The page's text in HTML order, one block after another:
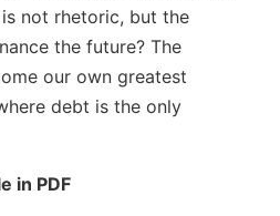
not rhetoric, but the
the future? The
our own greatest
debt is the only
in PDF